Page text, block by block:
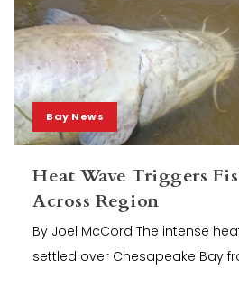
Bay News
Heat Wave Triggers
Across Region
By Joel McCord The intense
settled over Chesapeake Bay